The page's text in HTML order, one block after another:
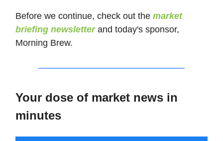
Before we continue, check out the market
briefing newsletterand today's sponsor,
Morning Brew.
Your dose of market news in
minutes